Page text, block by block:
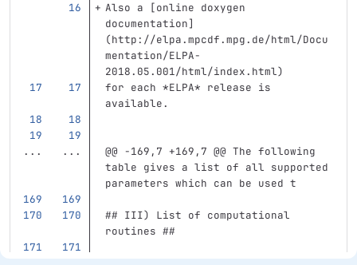
Also a [online doxygen
documentation]
(http://elpa.mpcdf.mpg.de/html/Docu
mentation/ELPA-
2018.05.001/html/index.html)
for each *ELPA* release is
available.
... ...
@@ -169,7 +169,7 @@ The following
table gives a list of all supported
parameters which can be used t
## III) List of computational
routines ##